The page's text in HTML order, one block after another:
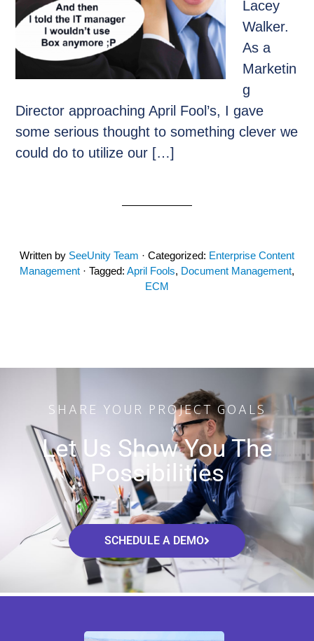
Lacey
Walker.
As a
Marketin
g
Director approaching April Fool’s, I gave
some serious thought to something clever we
could do to utilize our […]
Written by SeeUnity Team · Categorized: Enterprise Content
Management · Tagged: April Fools, Document Management,
ECM
SHARE YOUR PROJECT GOALS
Let Us Show You The
Possibilities
SCHEDULE A DEMO